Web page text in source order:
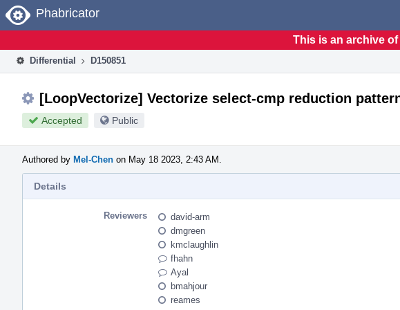
Home
Phabricator
This is an archive
Differential D150851
[LoopVectorize] Vectorize select-cmp reduction
Accepted Public
Authored by Mel-Chen on May 18 2023, 2:43 AM.
Details
Reviewers
david-arm
dmgreen
kmclaughlin
fhahn
Ayal
bmahjour
reames